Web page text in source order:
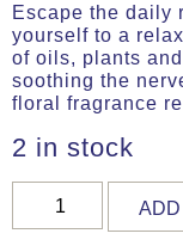
Escape the daily
yourself to a
of oils, plants
soothing the
floral fragrance
2 in stock
Body